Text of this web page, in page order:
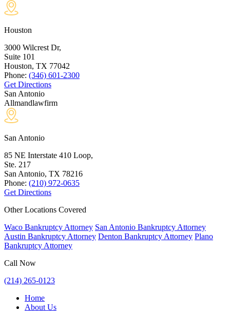
Houston
3000 Wilcrest Dr,
Suite 101
Houston, TX 77042
Phone: (346) 601-2300
Get Directions
San Antonio
Allmandlawfirm
San Antonio
85 NE Interstate 410 Loop,
Ste. 217
San Antonio, TX 78216
Phone: (210) 972-0635
Get Directions
Other Locations Covered
Waco Bankruptcy Attorney San Antonio Bankruptcy Attorney
Austin Bankruptcy Attorney Denton Bankruptcy Attorney Plano
Bankruptcy Attorney
Call Now
(214) 265-0123
Home
About Us